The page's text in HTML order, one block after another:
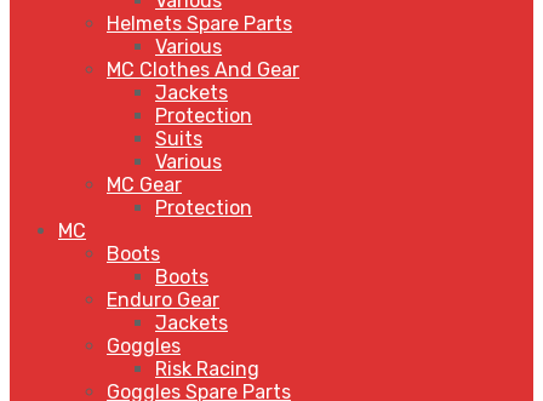
Helmets Spare Parts
Various
MC Clothes And Gear
Jackets
Protection
Suits
Various
MC Gear
Protection
MC
Boots
Boots
Enduro Gear
Jackets
Goggles
Risk Racing
Goggles Spare Parts